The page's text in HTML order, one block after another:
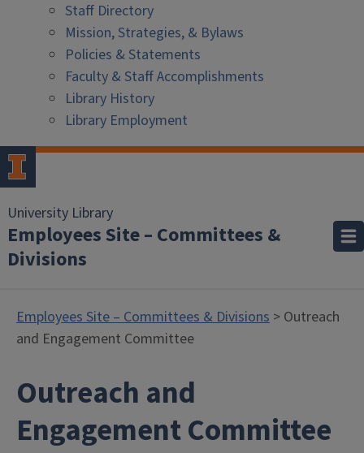
Staff Directory
Mission, Strategies, & Bylaws
Policies & Statements
Faculty & Staff Accomplishments
Library History
Library Employment
University Library
Employees Site – Committees &
Divisions
Employees Site – Committees & Divisions > Outreach
and Engagement Committee
Outreach and
Engagement Committee